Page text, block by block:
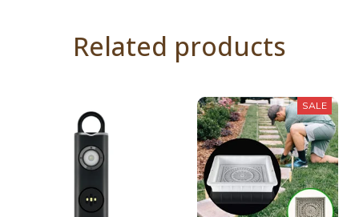
Related products
SALE